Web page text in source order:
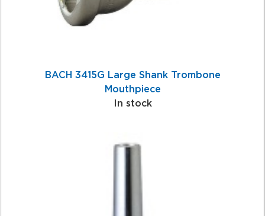
BACH 3415G Large Shank Trombone
Mouthpiece
In stock